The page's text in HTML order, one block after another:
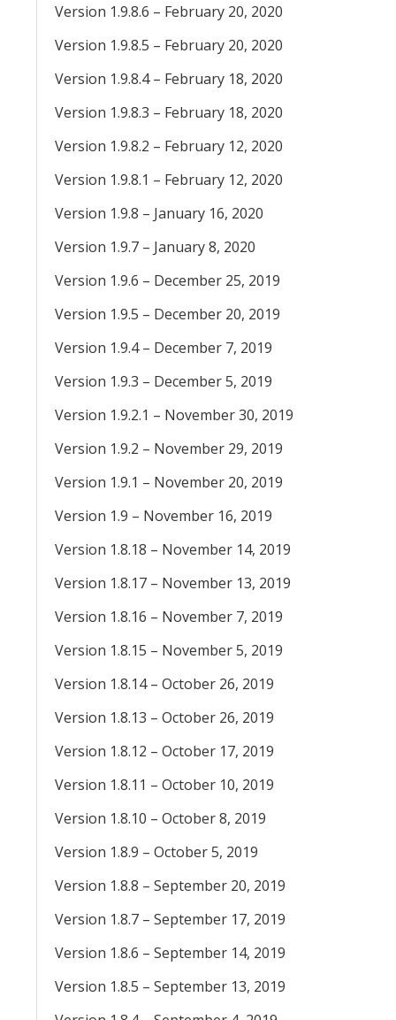
Version 1.9.8.6 – February 20, 2020
Version 1.9.8.5 – February 20, 2020
Version 1.9.8.4 – February 18, 2020
Version 1.9.8.3 – February 18, 2020
Version 1.9.8.2 – February 12, 2020
Version 1.9.8.1 – February 12, 2020
Version 1.9.8 – January 16, 2020
Version 1.9.7 – January 8, 2020
Version 1.9.6 – December 25, 2019
Version 1.9.5 – December 20, 2019
Version 1.9.4 – December 7, 2019
Version 1.9.3 – December 5, 2019
Version 1.9.2.1 – November 30, 2019
Version 1.9.2 – November 29, 2019
Version 1.9.1 – November 20, 2019
Version 1.9 – November 16, 2019
Version 1.8.18 – November 14, 2019
Version 1.8.17 – November 13, 2019
Version 1.8.16 – November 7, 2019
Version 1.8.15 – November 5, 2019
Version 1.8.14 – October 26, 2019
Version 1.8.13 – October 26, 2019
Version 1.8.12 – October 17, 2019
Version 1.8.11 – October 10, 2019
Version 1.8.10 – October 8, 2019
Version 1.8.9 – October 5, 2019
Version 1.8.8 – September 20, 2019
Version 1.8.7 – September 17, 2019
Version 1.8.6 – September 14, 2019
Version 1.8.5 – September 13, 2019